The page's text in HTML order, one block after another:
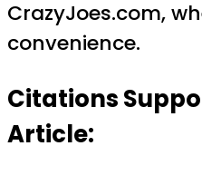
CrazyJoes.com,
convenience.
Citations
Article: